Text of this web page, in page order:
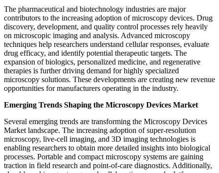
The pharmaceutical and biotechnology industries are major
contributors to the increasing adoption of microscopy devices. Drug
discovery, development, and quality control processes rely heavily
on microscopic imaging and analysis. Advanced microscopy
techniques help researchers understand cellular responses, evaluate
drug efficacy, and identify potential therapeutic targets. The
expansion of biologics, personalized medicine, and regenerative
therapies is further driving demand for highly specialized
microscopy solutions. These developments are creating new revenue
opportunities for manufacturers operating in the industry.
Emerging Trends Shaping the Microscopy Devices Market
Several emerging trends are transforming the Microscopy Devices
Market landscape. The increasing adoption of super-resolution
microscopy, live-cell imaging, and 3D imaging technologies is
enabling researchers to obtain more detailed insights into biological
processes. Portable and compact microscopy systems are gaining
traction in field research and point-of-care diagnostics. Additionally,